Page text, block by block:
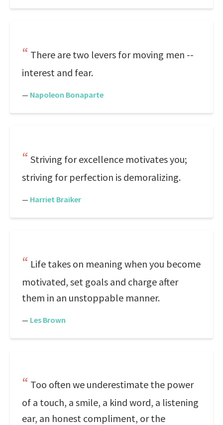
There are two levers for moving men --
interest and fear.
— Napoleon Bonaparte
Striving for excellence motivates you;
striving for perfection is demoralizing.
— Harriet Braiker
Life takes on meaning when you become
motivated, set goals and charge after
them in an unstoppable manner.
— Les Brown
Too often we underestimate the power
of a touch, a smile, a kind word, a listening
ear, an honest compliment, or the